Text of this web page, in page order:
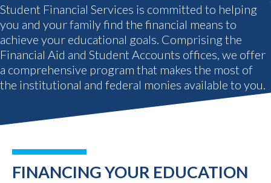
Student Financial Services is committed to helping
you and your family find the financial means to
achieve your educational goals. Comprising the
Financial Aid and Student Accounts offices, we offer
a comprehensive program that makes the most of
the institutional and federal monies available to you.
FINANCING YOUR EDUCATION